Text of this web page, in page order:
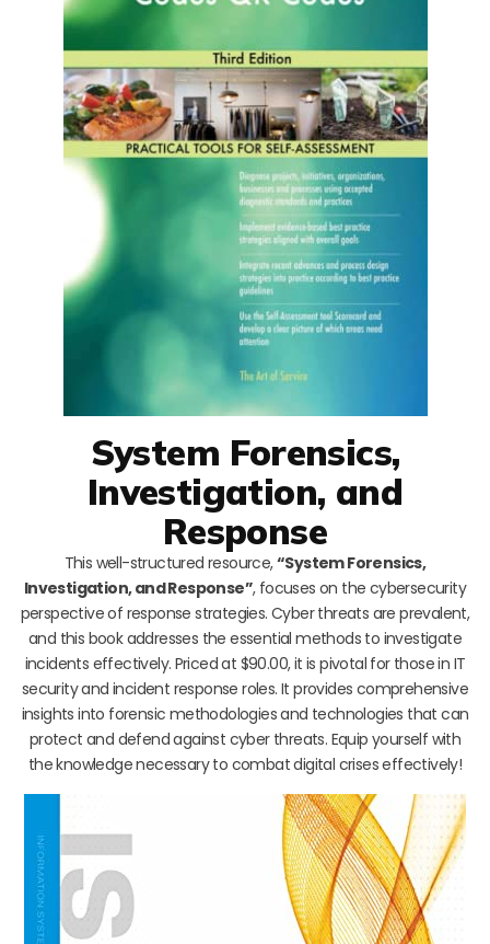
System Forensics,
Investigation, and
Response
This well-structured resource,“System Forensics,
Investigation, and Response”, focuses on the cybersecurity
perspective of response strategies. Cyber threats are prevalent,
and this book addresses the essential methods to investigate
incidents effectively. Priced at $90.00, it is pivotal for those in IT
security and incident response roles. It provides comprehensive
insights into forensic methodologies and technologies that can
protect and defend against cyber threats. Equip yourself with
the knowledge necessary to combat digital crises effectively!